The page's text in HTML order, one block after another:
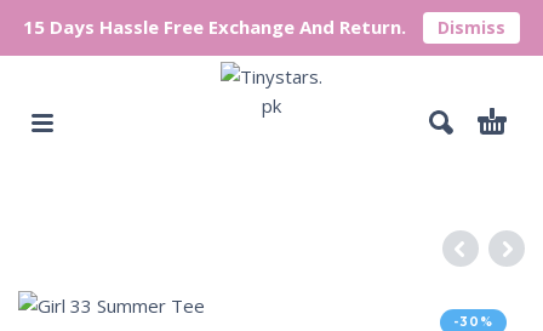
15 Days Hassle Free Exchange And Return. Dismiss
-30%